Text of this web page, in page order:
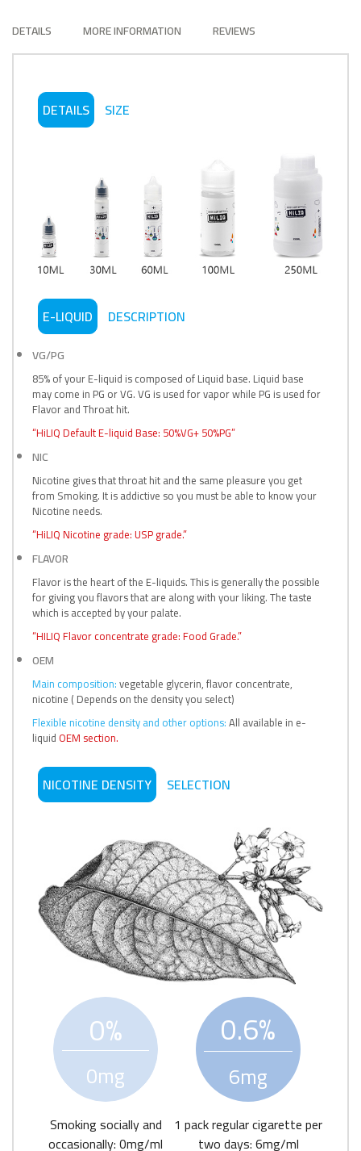
DETAILS MORE INFORMATION REVIEWS
DETAILS SIZE
E-LIQUID DESCRIPTION
VG/PG
85% of your E-liquid is composed of Liquid base. Liquid base
may come in PG or VG. VG is used for vapor while PG is used for
Flavor and Throat hit.
“HiLIQ Default E-liquid Base: 50%VG+ 50%PG”
NIC
Nicotine gives that throat hit and the same pleasure you get
from Smoking. It is addictive so you must be able to know your
Nicotine needs.
“HiLIQ Nicotine grade: USP grade.”
FLAVOR
Flavor is the heart of the E-liquids. This is generally the possible
for giving you flavors that are along with your liking. The taste
which is accepted by your palate.
“HILIQ Flavor concentrate grade: Food Grade.”
OEM
Main composition:vegetable glycerin, flavor concentrate,
nicotine ( Depends on the density you select)
Flexible nicotine density and other options:All available in e-
liquid OEM section.
NICOTINE DENSITY SELECTION
0%
0mg
Smoking socially and
occasionally: 0mg/ml
0.6%
6mg
1 pack regular cigarette per
two days: 6mg/ml